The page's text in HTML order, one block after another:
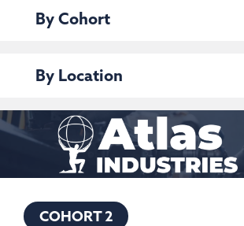
By Cohort
By Location
Saskatoon
Clear filter
COHORT 2